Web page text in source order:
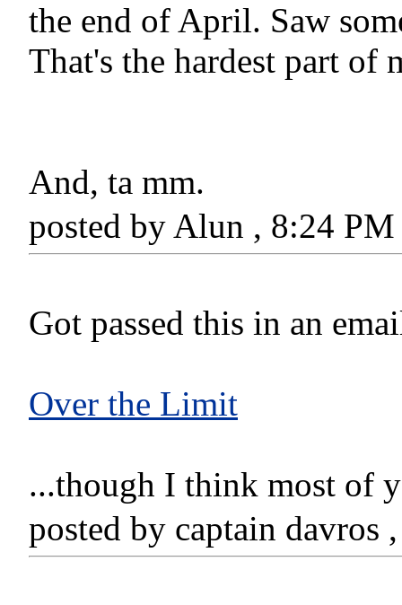
the end of April. Saw
That's the hardest part of
And, ta mm.
posted by Alun , 8:24
Got passed this in an
Over the Limit
...though I think most of
posted by captain